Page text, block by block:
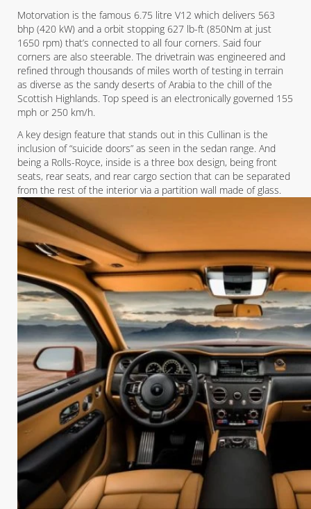
Motorvation is the famous 6.75 litre V12 which delivers 563
bhp (420 kW) and a orbit stopping 627 lb-ft (850Nm at just
1650 rpm) that’s connected to all four corners. Said four
corners are also steerable. The drivetrain was engineered and
refined through thousands of miles worth of testing in terrain
as diverse as the sandy deserts of Arabia to the chill of the
Scottish Highlands. Top speed is an electronically governed 155
mph or 250 km/h.
A key design feature that stands out in this Cullinan is the
inclusion of “suicide doors” as seen in the sedan range. And
being a Rolls-Royce, inside is a three box design, being front
seats, rear seats, and rear cargo section that can be separated
from the rest of the interior via a partition wall made of glass.